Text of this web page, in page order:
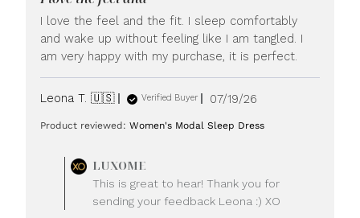
I love the feel and the fit. I sleep comfortably
and wake up without feeling like I am tangled. I
am very happy with my purchase, it is perfect.
Leona T. 🇺🇸 Verified Buyer
Published
07/19/26
Product reviewed:Women's Modal Sleep Dress
by
Store
Owner
LUXOME
This is great to hear! Thank you for
sending your feedback Leona :) XO